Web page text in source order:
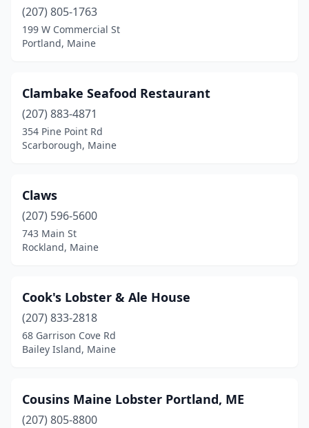
(207) 805-1763
199 W Commercial St
Portland, Maine
Clambake Seafood Restaurant
(207) 883-4871
354 Pine Point Rd
Scarborough, Maine
Claws
(207) 596-5600
743 Main St
Rockland, Maine
Cook's Lobster & Ale House
(207) 833-2818
68 Garrison Cove Rd
Bailey Island, Maine
Cousins Maine Lobster Portland, ME
(207) 805-8800